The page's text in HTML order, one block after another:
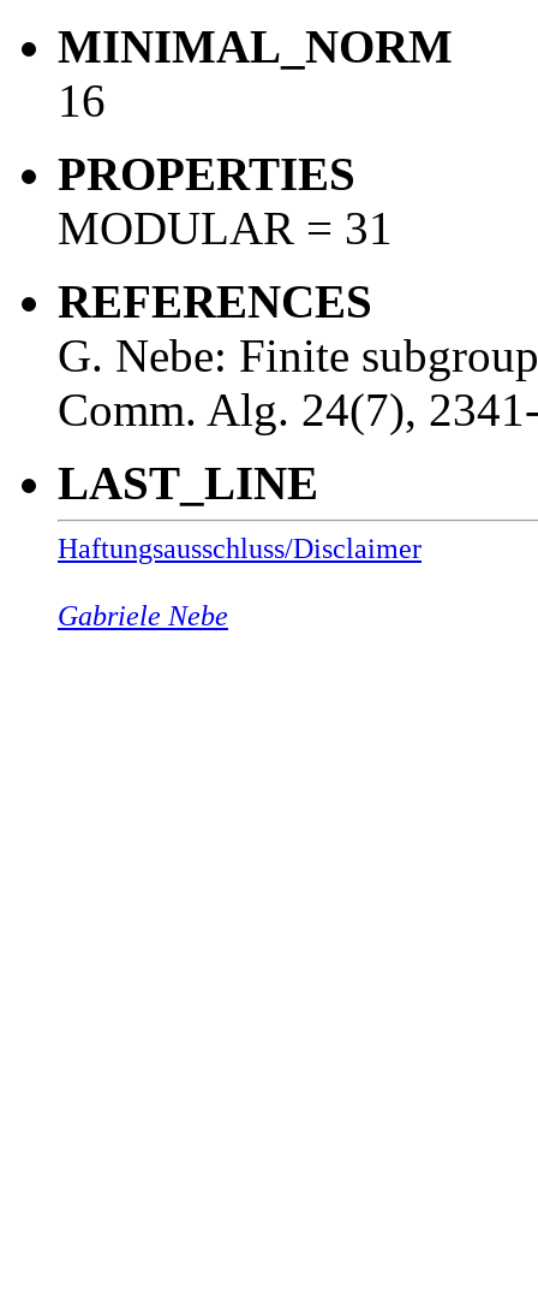
MINIMAL_NORM
16
PROPERTIES
MODULAR = 31
REFERENCES
G. Nebe: Finite
Comm. Alg. 24(7),
LAST_LINE
Haftungsausschluss/Disclaimer
Gabriele Nebe